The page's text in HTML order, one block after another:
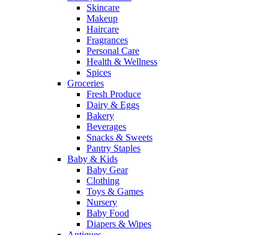
Skincare
Makeup
Haircare
Fragrances
Personal Care
Health & Wellness
Spices
Groceries
Fresh Produce
Dairy & Eggs
Bakery
Beverages
Snacks & Sweets
Pantry Staples
Baby & Kids
Baby Gear
Clothing
Toys & Games
Nursery
Baby Food
Diapers & Wipes